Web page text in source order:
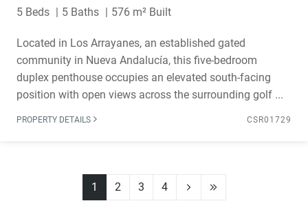
5 Beds 5 Baths 576 m² Built
Located in Los Arrayanes, an established gated
community in Nueva Andalucía, this five-bedroom
duplex penthouse occupies an elevated south-facing
position with open views across the surrounding golf ...
PROPERTY DETAILS CSR01729
1 2 3 4